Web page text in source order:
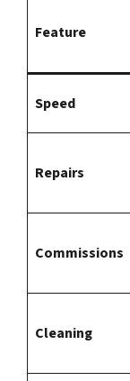
Feature
Speed
Repairs
Commissions
Cleaning